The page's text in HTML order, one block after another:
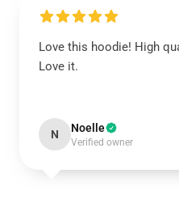
Love this hoodie! High
Love it.
N Noelle
Verified owner